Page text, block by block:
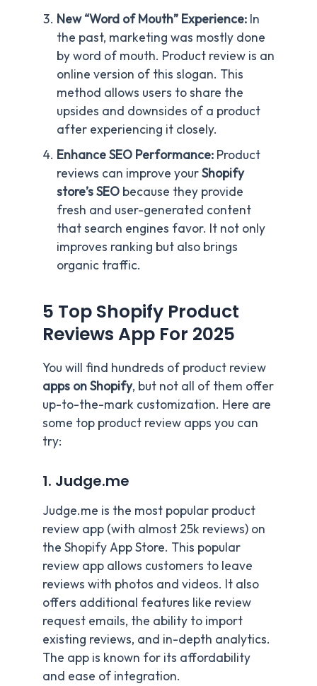
New “Word of Mouth” Experience: In
the past, marketing was mostly done
by word of mouth. Product review is an
online version of this slogan. This
method allows users to share the
upsides and downsides of a product
after experiencing it closely.
Enhance SEO Performance: Product
reviews can improve yourShopify
store’s SEO because they provide
fresh and user-generated content
that search engines favor. It not only
improves ranking but also brings
organic traffic.
5 Top Shopify Product
Reviews App For 2025
You will find hundreds of product review
apps on Shopify, but not all of them offer
up-to-the-mark customization. Here are
some top product review apps you can
try:
1. Judge.me
Judge.me is the most popular product
review app (with almost 25k reviews) on
the Shopify App Store. This popular
review app allows customers to leave
reviews with photos and videos. It also
offers additional features like review
request emails, the ability to import
existing reviews, and in-depth analytics.
The app is known for its affordability
and ease of integration.